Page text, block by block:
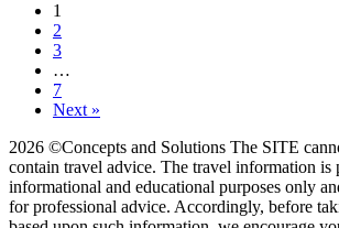
1
2
3
…
7
Next »
2026 ©Concepts and Solutions The SITE
contain travel advice. The travel information is
informational and educational purposes only
for professional advice. Accordingly, before